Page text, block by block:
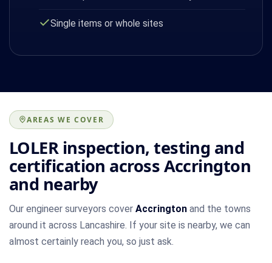
Single items or whole sites
AREAS WE COVER
LOLER inspection, testing and
certification across Accrington
and nearby
Our engineer surveyors cover Accrington and the towns
around it across Lancashire. If your site is nearby, we can
almost certainly reach you, so just ask.